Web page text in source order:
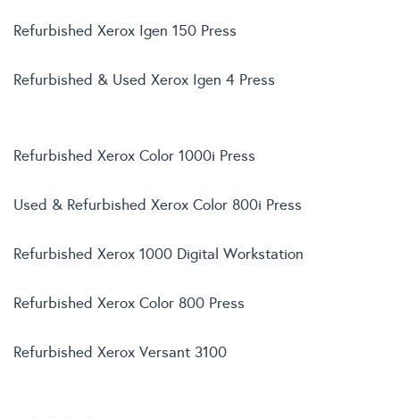
Refurbished Xerox Igen 150 Press
Refurbished & Used Xerox Igen 4 Press
Refurbished Xerox Color 1000i Press
Used & Refurbished Xerox Color 800i Press
Refurbished Xerox 1000 Digital Workstation
Refurbished Xerox Color 800 Press
Refurbished Xerox Versant 3100